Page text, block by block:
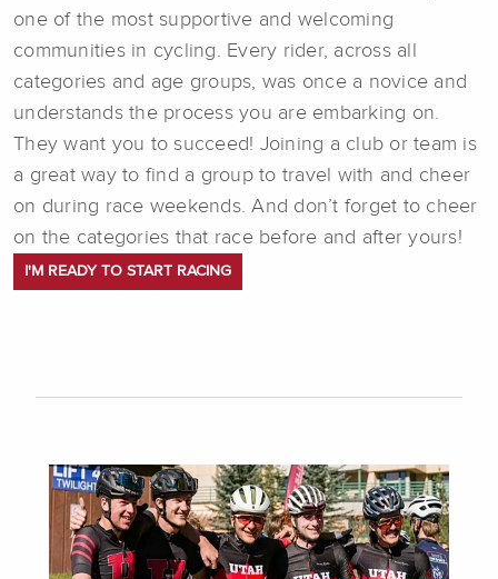
one of the most supportive and welcoming
communities in cycling. Every rider, across all
categories and age groups, was once a novice and
understands the process you are embarking on.
They want you to succeed! Joining a club or team is
a great way to find a group to travel with and cheer
on during race weekends. And don’t forget to cheer
on the categories that race before and after yours!
I'M READY TO START RACING